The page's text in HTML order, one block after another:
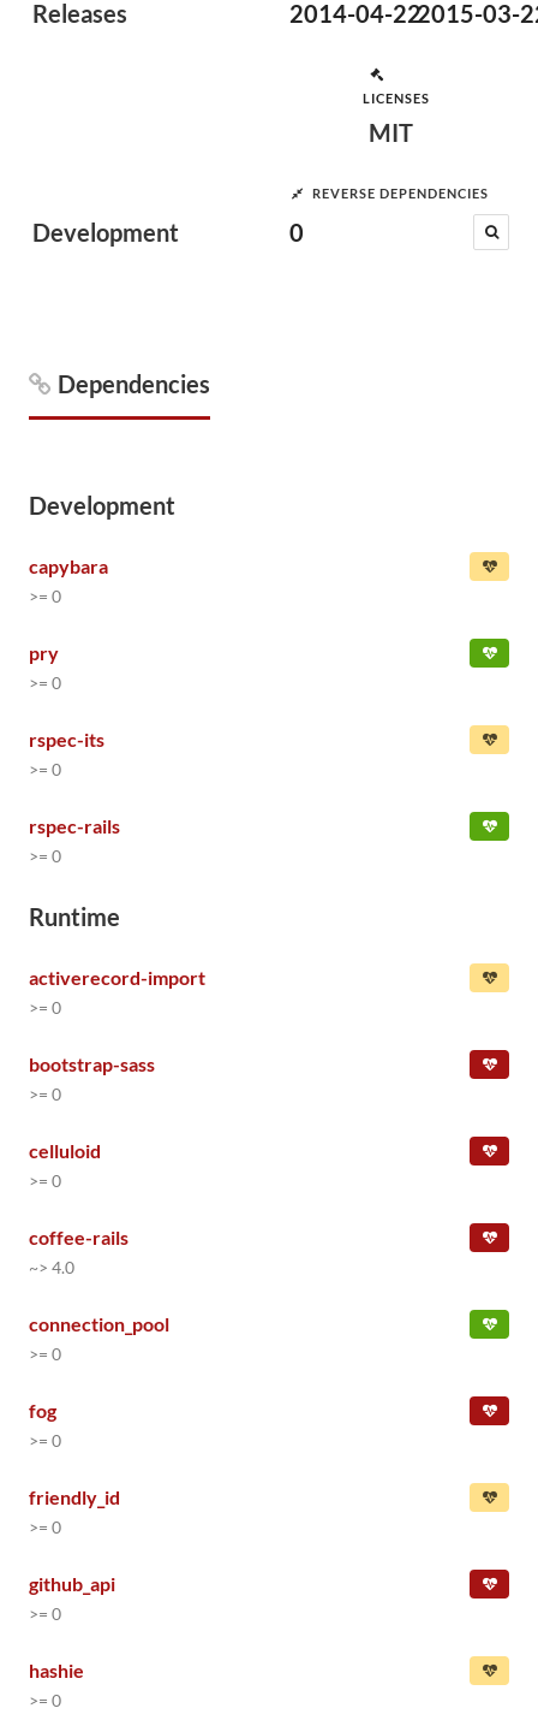
Releases 2014-04-222015-03-
Development
LICENSES
MIT
REVERSE DEPENDENCIES
0
Dependencies
Development
capybara
>= 0
pry
>= 0
rspec-its
>= 0
rspec-rails
>= 0
Runtime
activerecord-import
>= 0
bootstrap-sass
>= 0
celluloid
>= 0
coffee-rails
~> 4.0
connection_pool
>= 0
fog
>= 0
friendly_id
>= 0
github_api
>= 0
hashie
>= 0